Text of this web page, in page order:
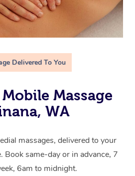
Delivered To You
Massage
WA
massages, delivered to your
Book same-day or in advance, 7
6am to midnight.